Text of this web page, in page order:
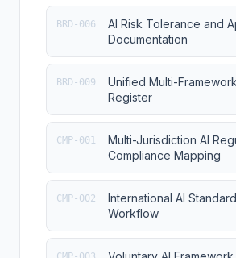
BRD-006
AI Risk Tolerance and
Documentation
BRD-009
Unified Multi-
Register
CMP-001
Multi-Jurisdiction AI
Compliance Mapping
CMP-002
International AI
Workflow